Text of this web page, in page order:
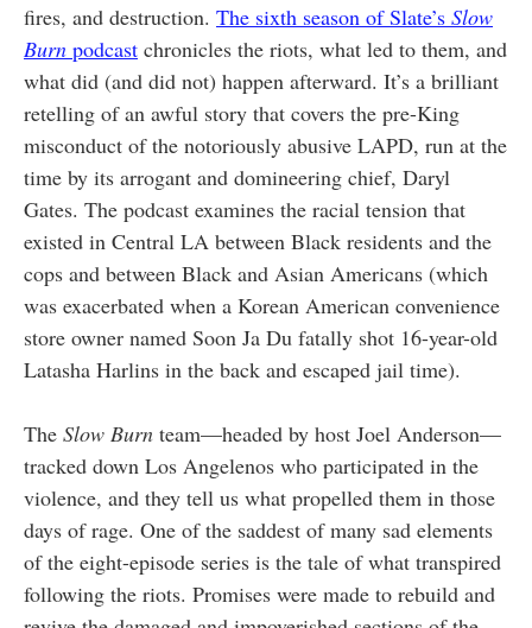
fires, and destruction. The sixth season of Slate’s Slow
Burn podcast chronicles the riots, what led to them, and
what did (and did not) happen afterward. It’s a brilliant
retelling of an awful story that covers the pre-King
misconduct of the notoriously abusive LAPD, run at the
time by its arrogant and domineering chief, Daryl
Gates. The podcast examines the racial tension that
existed in Central LA between Black residents and the
cops and between Black and Asian Americans (which
was exacerbated when a Korean American convenience
store owner named Soon Ja Du fatally shot 16-year-old
Latasha Harlins in the back and escaped jail time).
The Slow Burn team—headed by host Joel Anderson—
tracked down Los Angelenos who participated in the
violence, and they tell us what propelled them in those
days of rage. One of the saddest of many sad elements
of the eight-episode series is the tale of what transpired
following the riots. Promises were made to rebuild and